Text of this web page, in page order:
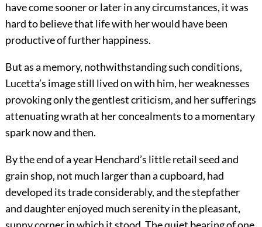
have come sooner or later in any circumstances, it was
hard to believe that life with her would have been
productive of further happiness.
But as a memory, nothwithstanding such conditions,
Lucetta’s image still lived on with him, her weaknesses
provoking only the gentlest criticism, and her sufferings
attenuating wrath at her concealments to a momentary
spark now and then.
By the end of a year Henchard’s little retail seed and
grain shop, not much larger than a cupboard, had
developed its trade considerably, and the stepfather
and daughter enjoyed much serenity in the pleasant,